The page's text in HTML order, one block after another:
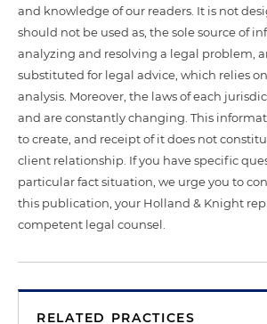
and knowledge of our readers. It is not
should not be used as, the sole source of
analyzing and resolving a legal problem,
substituted for legal advice, which relies
analysis. Moreover, the laws of each
and are constantly changing. This
to create, and receipt of it does not
client relationship. If you have specific
particular fact situation, we urge you to
this publication, your Holland & Knight
competent legal counsel.
RELATED PRACTICES